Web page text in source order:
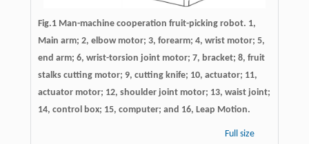
Fig.1 Man-machine cooperation fruit-picking robot. 1,
Main arm; 2, elbow motor; 3, forearm; 4, wrist motor; 5,
end arm; 6, wrist-torsion joint motor; 7, bracket; 8, fruit
stalks cutting motor; 9, cutting knife; 10, actuator; 11,
actuator motor; 12, shoulder joint motor; 13, waist joint;
14, control box; 15, computer; and 16, Leap Motion.
Full size